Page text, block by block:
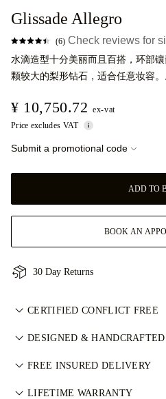
Glissade Allegro
(6) Check reviews for
水滴造型十分美丽而且百搭，环部
颗较大的梨形钻石，适合任意妆容。
¥ 10,750.72ex-vat
Price excludes VAT
Submit a promotional code
ADD TO
BOOK AN
30 Day Returns
CERTIFIED CONFLICT FREE
我们目录中的所有天然钻石均为
武装冲突。每颗主钻亦由 GIA 等
DESIGNED &
Perfecting the art of
FREE INSURED DELIVERY
All postage is free of charge, no
LIFETIME WARRANTY